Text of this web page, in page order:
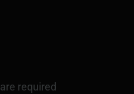
are required